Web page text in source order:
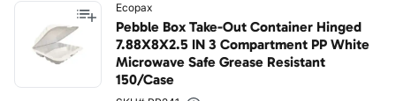
Ecopax
Pebble Box Take-Out Container Hinged
7.88X8X2.5 IN 3 Compartment PP White
Microwave Safe Grease Resistant
150/Case